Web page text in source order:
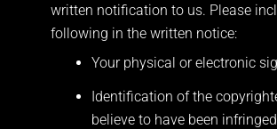
written notification to us. Please
following in the written notice:
Your physical or electronic
Identification of the
believe to have been